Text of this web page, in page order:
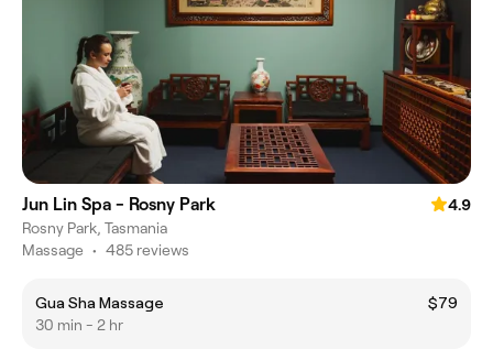
Jun Lin Spa - Rosny Park
4.9
Rosny Park, Tasmania
Massage • 485 reviews
Gua Sha Massage
$79
30 min - 2 hr